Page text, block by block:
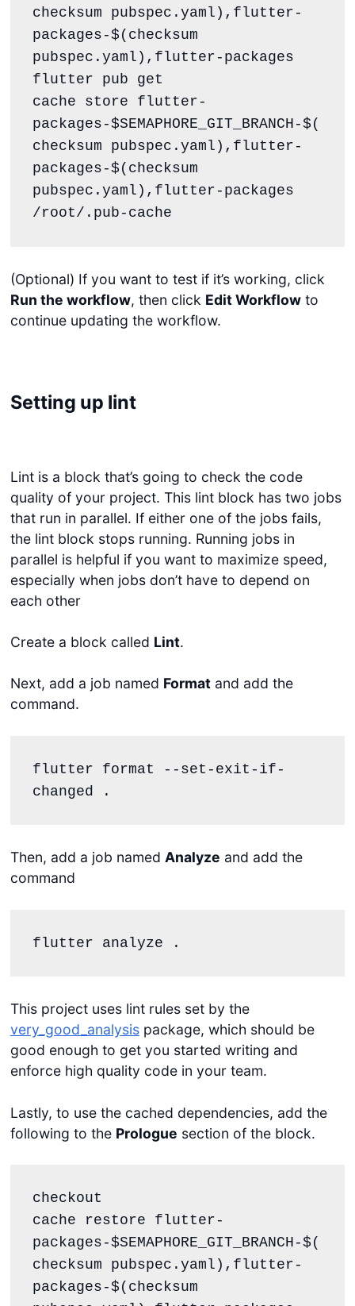
checksum pubspec.yaml),flutter-
packages-$(checksum
pubspec.yaml),flutter-packages
flutter pub get
cache store flutter-
packages-$SEMAPHORE_GIT_BRANCH-$(
checksum pubspec.yaml),flutter-
packages-$(checksum
pubspec.yaml),flutter-packages
/root/.pub-cache
(Optional) If you want to test if it’s working, click
Run the workflow, then click Edit Workflowto
continue updating the workflow.
Setting up lint
Lint is a block that’s going to check the code
quality of your project. This lint block has two jobs
that run in parallel. If either one of the jobs fails,
the lint block stops running. Running jobs in
parallel is helpful if you want to maximize speed,
especially when jobs don’t have to depend on
each other
Create a block called Lint.
Next, add a job named Formatand add the
command.
flutter format --set-exit-if-
changed .
Then, add a job named Analyze and add the
command
flutter analyze .
This project uses lint rules set by the
very_good_analysispackage, which should be
good enough to get you started writing and
enforce high quality code in your team.
Lastly, to use the cached dependencies, add the
following to the Prologue section of the block.
checkout
cache restore flutter-
packages-$SEMAPHORE_GIT_BRANCH-$(
checksum pubspec.yaml),flutter-
packages-$(checksum